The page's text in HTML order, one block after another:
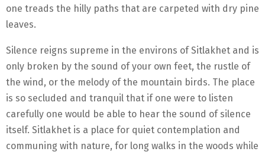
one treads the hilly paths that are carpeted with dry pine
leaves.
Silence reigns supreme in the environs of Sitlakhet and is
only broken by the sound of your own feet, the rustle of
the wind, or the melody of the mountain birds. The place
is so secluded and tranquil that if one were to listen
carefully one would be able to hear the sound of silence
itself. Sitlakhet is a place for quiet contemplation and
communing with nature, for long walks in the woods while